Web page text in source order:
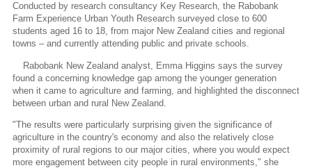
Conducted by research consultancy Key Research, the Rabobank
Farm Experience Urban Youth Research surveyed close to 600
students aged 16 to 18, from major New Zealand cities and regional
towns – and currently attending public and private schools.
Rabobank New Zealand analyst, Emma Higgins says the survey
found a concerning knowledge gap among the younger generation
when it came to agriculture and farming, and highlighted the disconnect
between urban and rural New Zealand.
"The results were particularly surprising given the significance of
agriculture in the country's economy and also the relatively close
proximity of rural regions to our major cities, where you would expect
more engagement between city people in rural environments," she